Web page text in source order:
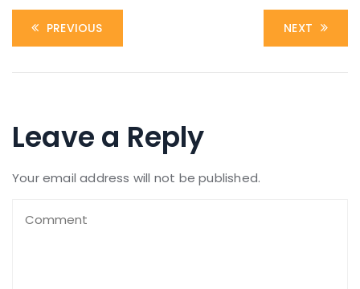
PREVIOUS NEXT
Leave a Reply
Your email address will not be published.